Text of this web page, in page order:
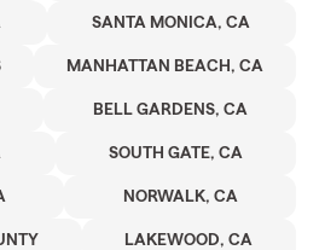
SANTA MONICA, CA
MANHATTAN BEACH, CA
BELL GARDENS, CA
SOUTH GATE, CA
NORWALK, CA
LAKEWOOD, CA